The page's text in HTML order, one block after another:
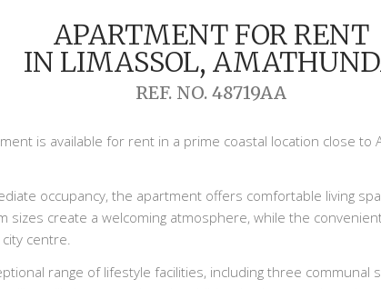
APARTMENT FOR RENT
IN LIMASSOL,
REF. NO. 48719AA
is available for rent in a prime coastal location close to
occupancy, the apartment offers comfortable living
sizes create a welcoming atmosphere, while the
centre.
range of lifestyle facilities, including three communal